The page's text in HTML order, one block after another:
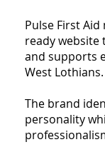
Pulse First Aid
ready website
and supports
West Lothians.
The brand
personality